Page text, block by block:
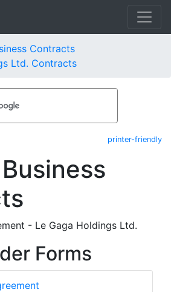
Contracts
Ltd. Contracts
printer-friendly
- Le Gaga Holdings Ltd.
Forms